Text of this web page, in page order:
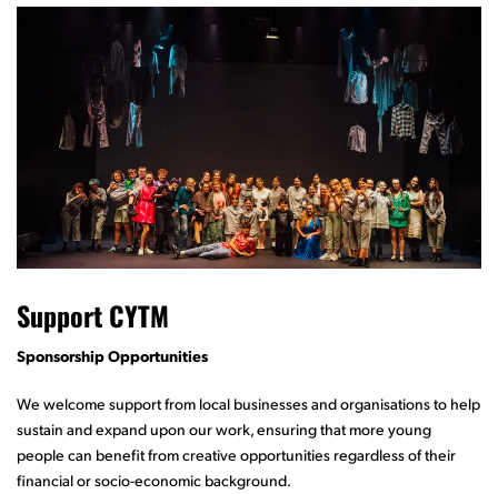
Support CYTM
Sponsorship Opportunities
We welcome support from local businesses and organisations to help
sustain and expand upon our work, ensuring that more young
people can benefit from creative opportunities regardless of their
financial or socio-economic background.